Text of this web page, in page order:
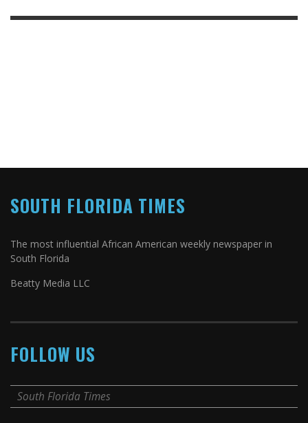
SOUTH FLORIDA TIMES
The most influential African American weekly newspaper in
South Florida
Beatty Media LLC
FOLLOW US
South Florida Times